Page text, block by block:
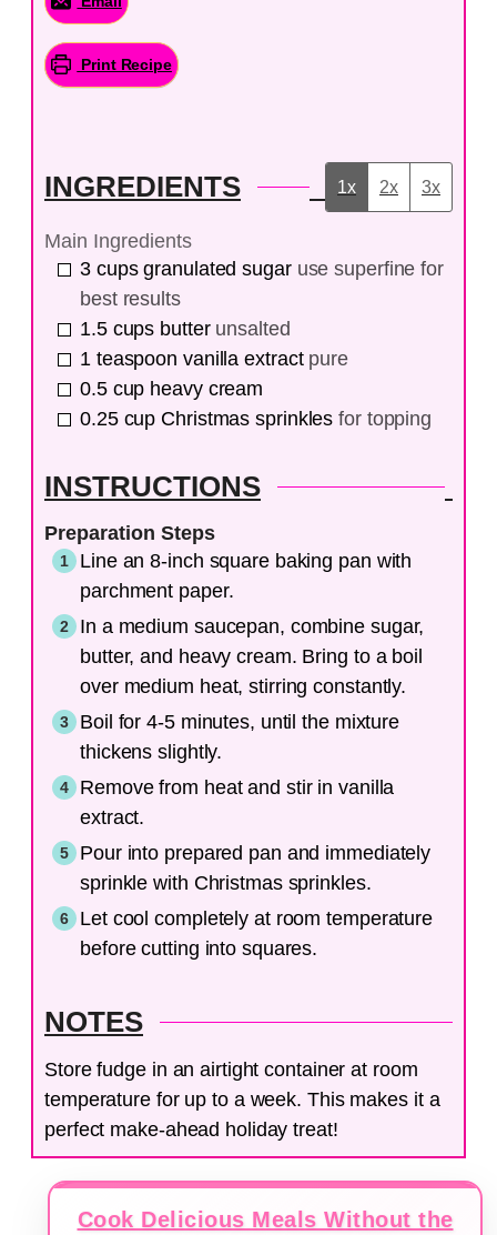
Print Recipe
INGREDIENTS 1x 2x 3x
Main Ingredients
3 cups granulated sugar use superfine for
best results
1.5 cups butter unsalted
1 teaspoon vanilla extract pure
0.5 cup heavy cream
0.25 cup Christmas sprinkles for topping
INSTRUCTIONS
Preparation Steps
Line an 8-inch square baking pan with
parchment paper.
In a medium saucepan, combine sugar,
butter, and heavy cream. Bring to a boil
over medium heat, stirring constantly.
Boil for 4-5 minutes, until the mixture
thickens slightly.
Remove from heat and stir in vanilla
extract.
Pour into prepared pan and immediately
sprinkle with Christmas sprinkles.
Let cool completely at room temperature
before cutting into squares.
NOTES
Store fudge in an airtight container at room
temperature for up to a week. This makes it a
perfect make-ahead holiday treat!
Cook Delicious Meals Without the